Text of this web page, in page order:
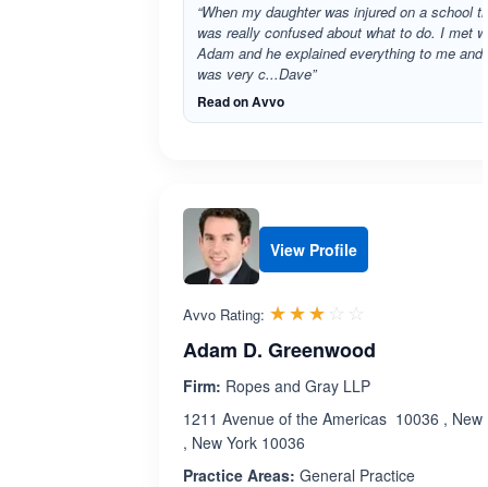
“When my daughter was injured on a school
was really confused about what to do. I met
Adam and he explained everything to me and
was very c...Dave”
Read on Avvo
View Profile
Avvo Rating: ☆☆☆☆☆
★★★★★
Adam D. Greenwood
Firm: Ropes and Gray LLP
1211 Avenue of the Americas 10036 , New
, New York 10036
Practice Areas: General Practice